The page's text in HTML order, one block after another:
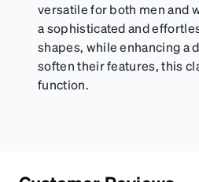
versatile for both men and
a sophisticated and
shapes, while enhancing a
soften their features, this
function.